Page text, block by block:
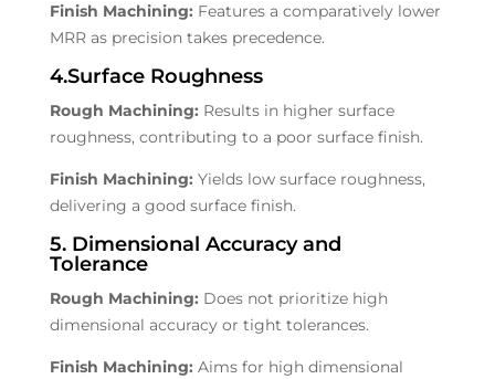
Finish Machining: Features a comparatively lower
MRR as precision takes precedence.
4.Surface Roughness
Rough Machining: Results in higher surface
roughness, contributing to a poor surface finish.
Finish Machining: Yields low surface roughness,
delivering a good surface finish.
5. Dimensional Accuracy and
Tolerance
Rough Machining: Does not prioritize high
dimensional accuracy or tight tolerances.
Finish Machining: Aims for high dimensional